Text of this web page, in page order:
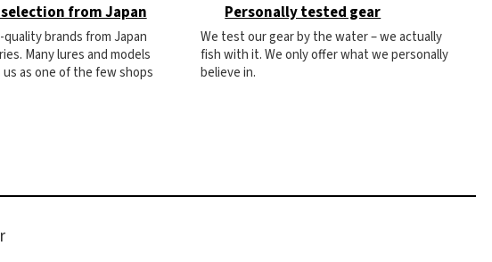
from Japan
brands from Japan
Many lures and models
as one of the few shops
Personally tested gear
We test our gear by the water – we actually
fish with it. We only offer what we personally
believe in.